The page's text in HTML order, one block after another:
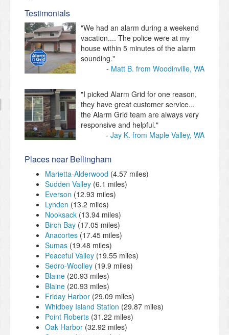
Testimonials
"We had an alarm during a weekend
vacation.... The police were at my
house within 5 minutes of the alarm
sounding."
Matt B. from Woodinville, WA
"I picked Alarm Grid for one reason,
they have great customer service...
the Alarm Grid team are always very
responsive and helpful."
Jay K. from Maple Valley, WA
Places near Bellingham
Marietta-Alderwood (4.57 miles)
Sudden Valley (6.1 miles)
Everson (12.93 miles)
Lynden (13.2 miles)
Nooksack (13.94 miles)
Birch Bay (17.05 miles)
Anacortes (17.45 miles)
Sumas (19.48 miles)
Peaceful Valley (19.55 miles)
Sedro-Woolley (19.9 miles)
Blaine (20.93 miles)
Blaine (20.93 miles)
Friday Harbor (29.09 miles)
Whidbey Island Station (29.87 miles)
Point Roberts (31.22 miles)
Oak Harbor (32.92 miles)